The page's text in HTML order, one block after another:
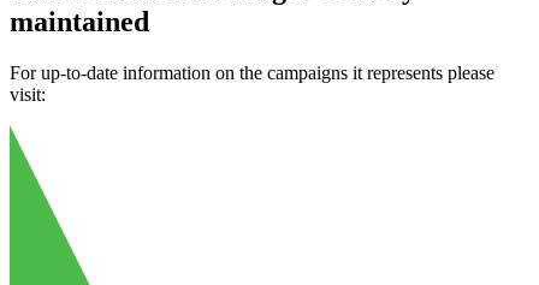
maintained
For up-to-date information on the campaigns it represents please
visit: